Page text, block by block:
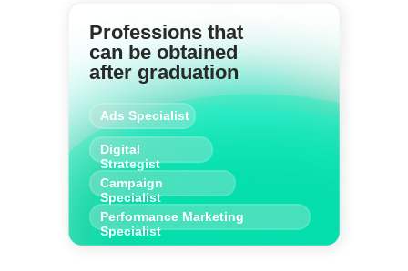
Digital
Strategist
Campaign
Specialist
Performance Marketing
Specialist
Ads Specialist
Professions that
can be obtained
after graduation